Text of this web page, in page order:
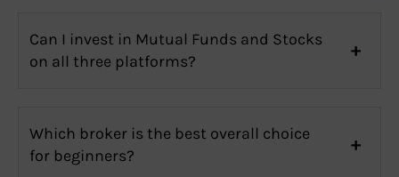
Can I invest in Mutual Funds and Stocks
on all three platforms?
Which broker is the best overall choice
for beginners?